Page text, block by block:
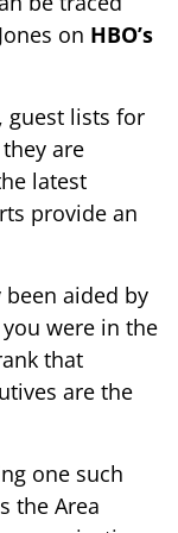
on HBO’s
guest lists for
are
latest
provide an
aided by
were in the
that
are the
one such
the Area